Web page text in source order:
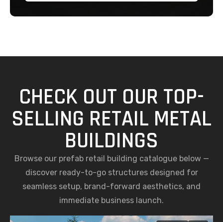
CHECK OUT OUR TOP-
SELLING RETAIL METAL
BUILDINGS
Browse our prefab retail building catalogue below —
discover ready-to-go structures designed for
seamless setup, brand-forward aesthetics, and
immediate business launch.